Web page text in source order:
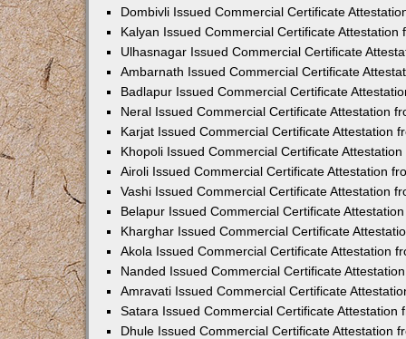
Dombivli Issued Commercial Certificate
Kalyan Issued Commercial Certificate Attestation
Ulhasnagar Issued Commercial Certificate
Ambarnath Issued Commercial Certificate
Badlapur Issued Commercial Certificate
Neral Issued Commercial Certificate Attestation
Karjat Issued Commercial Certificate Attestation
Khopoli Issued Commercial Certificate
Airoli Issued Commercial Certificate Attestation
Vashi Issued Commercial Certificate Attestation
Belapur Issued Commercial Certificate
Kharghar Issued Commercial Certificate
Akola Issued Commercial Certificate Attestation
Nanded Issued Commercial Certificate
Amravati Issued Commercial Certificate
Satara Issued Commercial Certificate Attestation
Dhule Issued Commercial Certificate Attestation